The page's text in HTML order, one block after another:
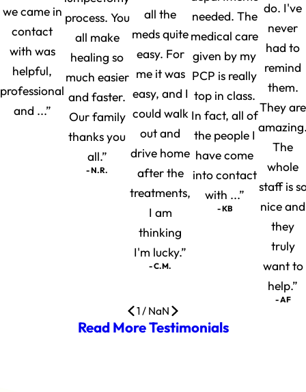
we came in
contact
with was
helpful,
professional
and ...”
process. You
all make
healing so
much easier
and faster.
Our family
thanks you
all.”
- N.R.
all the
meds quite
easy. For
me it was
easy, and I
could walk
out and
drive home
after the
treatments,
I am
thinking
I'm lucky.”
- C.M.
needed. The
medical care
given by my
PCP is really
top in class.
In fact, all of
the people I
have come
into contact
with ...”
- KB
do. I've
never
had to
remind
them.
They are
The
whole
staff is
nice and
they
truly
want to
help.”
- AF
1/ NaN
Read More Testimonials